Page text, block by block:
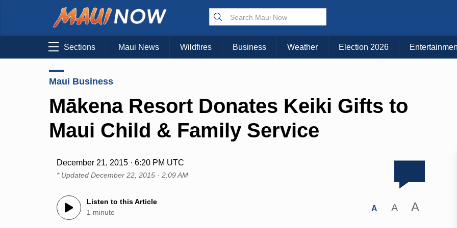
Sections Maui News Wildfires Business Weather Election 2026
Maui Business
Mākena Resort Donates Keiki Gifts to
Maui Child & Family Service
December 21, 2015 · 6:20 PM UTC
* UpdatedDecember 22, 2015 · 2:09 AM
Listen to this Article
1 minute
A A A